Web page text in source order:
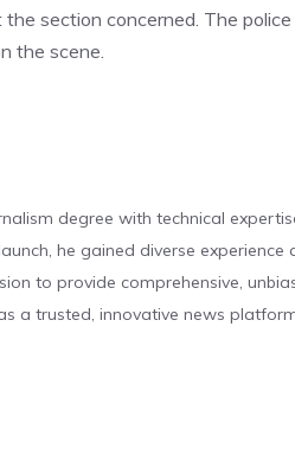
section concerned. The
the scene.
degree with technical
he gained diverse
to provide comprehensive,
a trusted, innovative news